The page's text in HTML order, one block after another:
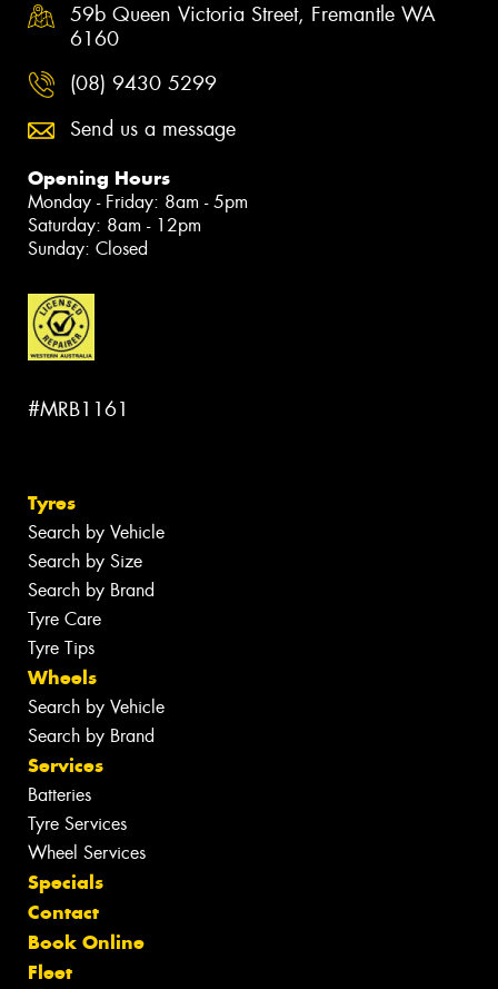
59b Queen Victoria Street, Fremantle WA
6160
(08) 9430 5299
Send us a message
Opening Hours
Monday - Friday: 8am - 5pm
Saturday: 8am - 12pm
Sunday: Closed
#MRB1161
Tyres
Search by Vehicle
Search by Size
Search by Brand
Tyre Care
Tyre Tips
Wheels
Search by Vehicle
Search by Brand
Services
Batteries
Tyre Services
Wheel Services
Specials
Contact
Book Online
Fleet